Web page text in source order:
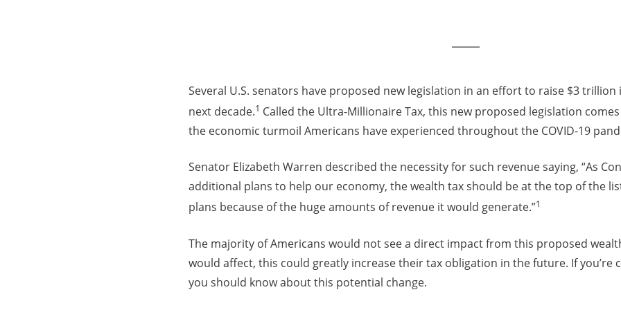
Several U.S. senators have proposed new legislation in an effort to raise $3
next decade.1 Called the Ultra-Millionaire Tax, this new proposed legislation
the economic turmoil Americans have experienced throughout the COVID-19
Senator Elizabeth Warren described the necessity for such revenue saying, “As
additional plans to help our economy, the wealth tax should be at the top of the
plans because of the huge amounts of revenue it would generate.”1
The majority of Americans would not see a direct impact from this proposed
would affect, this could greatly increase their tax obligation in the future. If you’re
you should know about this potential change.